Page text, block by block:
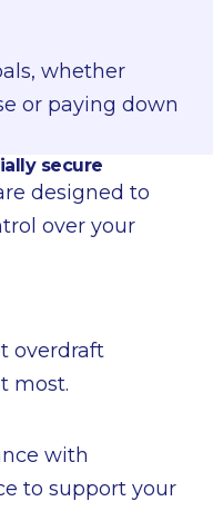
whether
or paying down
secure
designed to
over your
overdraft
most.
with
to support your